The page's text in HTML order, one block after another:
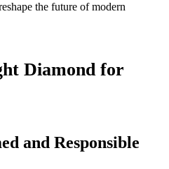
the future of modern
Diamond for
and Responsible